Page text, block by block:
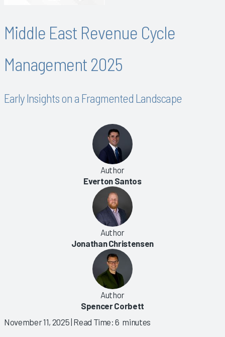
Middle East Revenue Cycle
Management 2025
Early Insights on a Fragmented Landscape
Author
Everton Santos
Author
Jonathan Christensen
Author
Spencer Corbett
November 11, 2025| Read Time: 6 minutes